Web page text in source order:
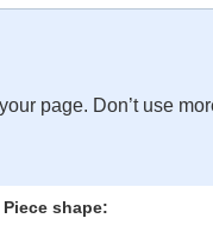
page. Don’t use
Piece shape: